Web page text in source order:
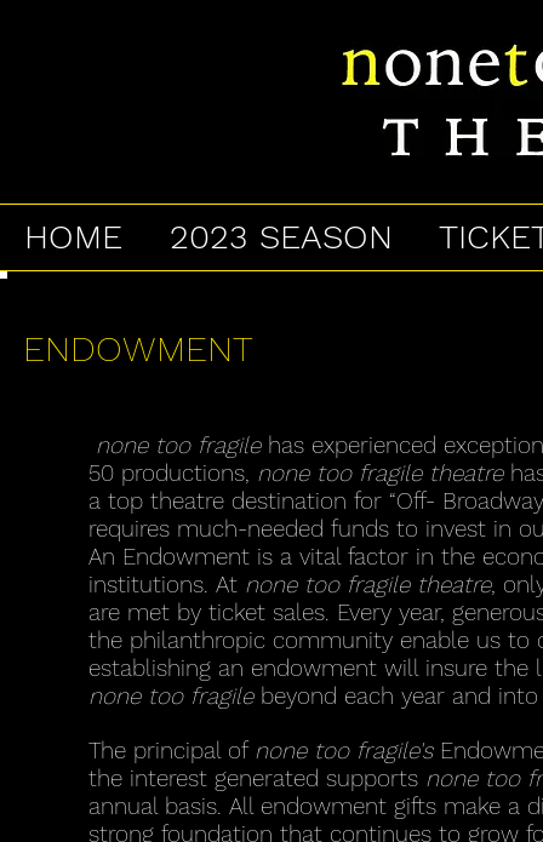
HOME 2023 SEASON
ENDOWMENT
none too fragilehas experienced
50 productions, none too fragile theatre
a top theatre destination for “Off-
requires much-needed funds to invest in
An Endowment is a vital factor in the
institutions. At none too fragile theatre,
are met by ticket sales. Every year,
the philanthropic community enable us to
establishing an endowment will insure
none too fragile beyond each year and
The principal of none too fragile's
the interest generated supports none too
annual basis. All endowment gifts make a
strong foundation that continues to grow